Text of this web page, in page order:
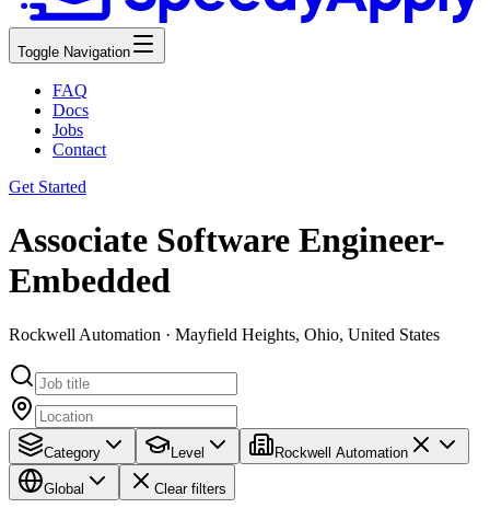
Toggle Navigation
FAQ
Docs
Jobs
Contact
Get Started
Associate Software Engineer-
Embedded
Rockwell Automation · Mayfield Heights, Ohio, United States
Category Level Rockwell Automation
Global Clear filters